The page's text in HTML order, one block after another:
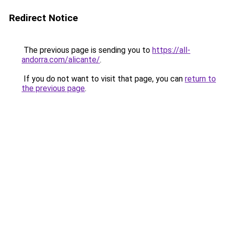
Redirect Notice
The previous page is sending you to https://all-
andorra.com/alicante/.
If you do not want to visit that page, you can return to
the previous page.